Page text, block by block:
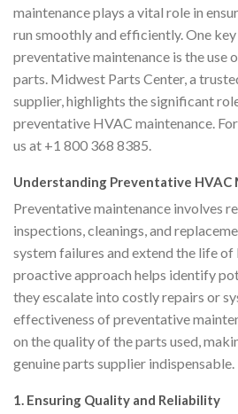
maintenance plays a vital role in
run smoothly and efficiently. One
preventative maintenance is the use
parts. Midwest Parts Center, a
supplier, highlights the significant
preventative HVAC maintenance.
us at +1 800 368 8385.
Understanding Preventative HVAC
Preventative maintenance involves
inspections, cleanings, and
system failures and extend the life
proactive approach helps identify
they escalate into costly repairs or
effectiveness of preventative
on the quality of the parts used,
genuine parts supplier indispensable.
1. Ensuring Quality and Reliability